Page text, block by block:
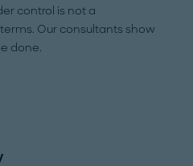
control is not a
Our consultants show
done.